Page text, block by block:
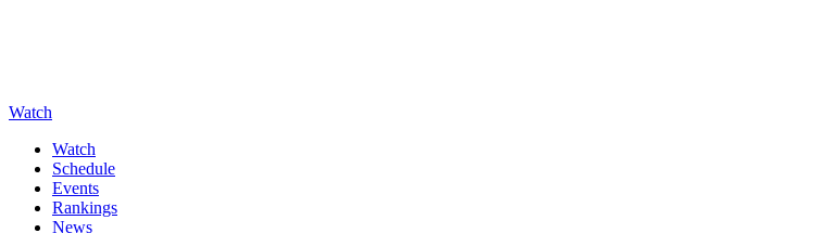
Watch
Watch
Schedule
Events
Rankings
News